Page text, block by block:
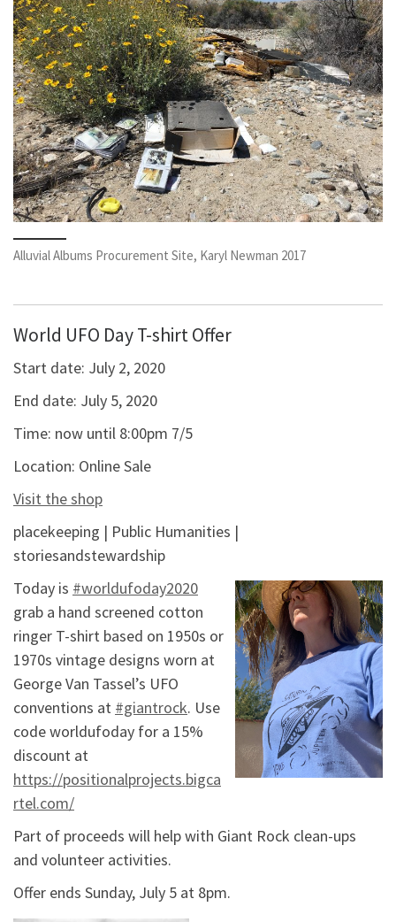
Alluvial Albums Procurement Site, Karyl Newman 2017
World UFO Day T-shirt Offer
Start date: July 2, 2020
End date: July 5, 2020
Time: now until 8:00pm 7/5
Location: Online Sale
Visit the shop
placekeeping | Public Humanities |
storiesandstewardship
Today is #worldufoday2020
grab a hand screened cotton
ringer T-shirt based on 1950s or
1970s vintage designs worn at
George Van Tassel’s UFO
conventions at #giantrock. Use
code worldufoday for a 15%
discount at
https://positionalprojects.bigca
rtel.com/
Part of proceeds will help with Giant Rock clean-ups
and volunteer activities.
Offer ends Sunday, July 5 at 8pm.